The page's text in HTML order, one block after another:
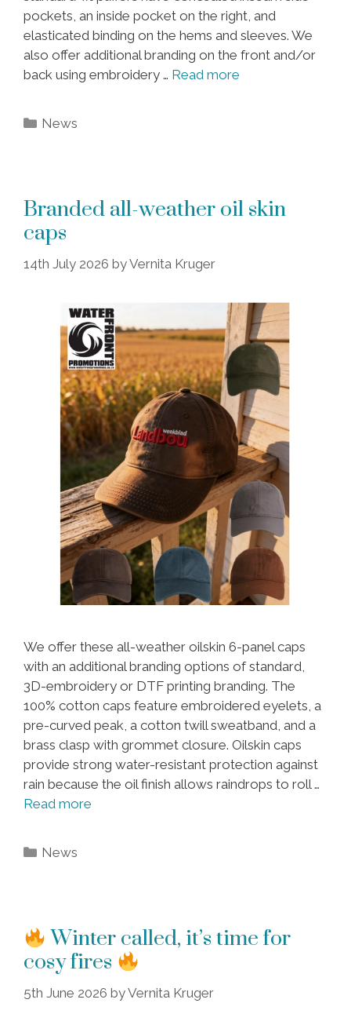
pockets, an inside pocket on the right, and
elasticated binding on the hems and sleeves. We
also offer additional branding on the front and/or
back using embroidery … Read more
Categories
News
Branded all-weather oil skin
caps
14th July 2026 byVernita Kruger
We offer these all-weather oilskin 6-panel caps
with an additional branding options of standard,
3D-embroidery or DTF printing branding. The
100% cotton caps feature embroidered eyelets, a
pre-curved peak, a cotton twill sweatband, and a
brass clasp with grommet closure. Oilskin caps
provide strong water-resistant protection against
rain because the oil finish allows raindrops to roll …
Read more
Categories
News
Winter called, it’s time for
cosy fires
5th June 2026 byVernita Kruger